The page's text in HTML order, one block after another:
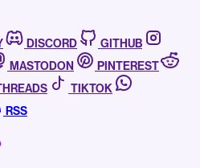
DISCORD
GITHUB
MASTODON
PINTEREST
TIKTOK
RSS